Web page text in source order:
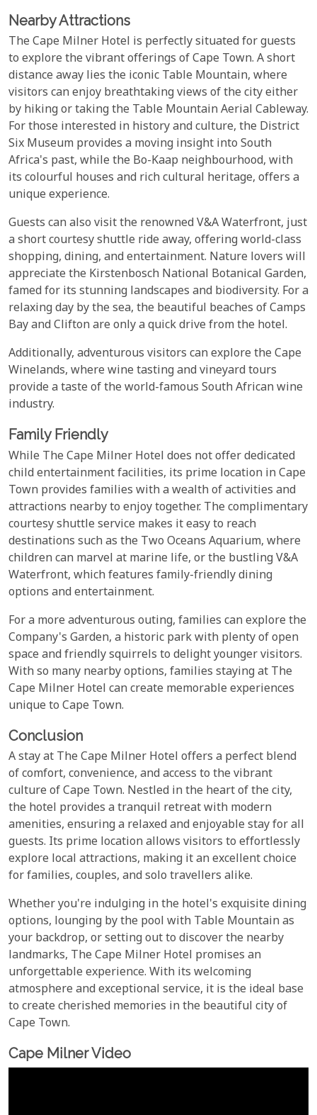
Nearby Attractions
The Cape Milner Hotel is perfectly situated for guests
to explore the vibrant offerings of Cape Town. A short
distance away lies the iconic Table Mountain, where
visitors can enjoy breathtaking views of the city either
by hiking or taking the Table Mountain Aerial Cableway.
For those interested in history and culture, the District
Six Museum provides a moving insight into South
Africa's past, while the Bo-Kaap neighbourhood, with
its colourful houses and rich cultural heritage, offers a
unique experience.
Guests can also visit the renowned V&A Waterfront, just
a short courtesy shuttle ride away, offering world-class
shopping, dining, and entertainment. Nature lovers will
appreciate the Kirstenbosch National Botanical Garden,
famed for its stunning landscapes and biodiversity. For a
relaxing day by the sea, the beautiful beaches of Camps
Bay and Clifton are only a quick drive from the hotel.
Additionally, adventurous visitors can explore the Cape
Winelands, where wine tasting and vineyard tours
provide a taste of the world-famous South African wine
industry.
Family Friendly
While The Cape Milner Hotel does not offer dedicated
child entertainment facilities, its prime location in Cape
Town provides families with a wealth of activities and
attractions nearby to enjoy together. The complimentary
courtesy shuttle service makes it easy to reach
destinations such as the Two Oceans Aquarium, where
children can marvel at marine life, or the bustling V&A
Waterfront, which features family-friendly dining
options and entertainment.
For a more adventurous outing, families can explore the
Company's Garden, a historic park with plenty of open
space and friendly squirrels to delight younger visitors.
With so many nearby options, families staying at The
Cape Milner Hotel can create memorable experiences
unique to Cape Town.
Conclusion
A stay at The Cape Milner Hotel offers a perfect blend
of comfort, convenience, and access to the vibrant
culture of Cape Town. Nestled in the heart of the city,
the hotel provides a tranquil retreat with modern
amenities, ensuring a relaxed and enjoyable stay for all
guests. Its prime location allows visitors to effortlessly
explore local attractions, making it an excellent choice
for families, couples, and solo travellers alike.
Whether you're indulging in the hotel's exquisite dining
options, lounging by the pool with Table Mountain as
your backdrop, or setting out to discover the nearby
landmarks, The Cape Milner Hotel promises an
unforgettable experience. With its welcoming
atmosphere and exceptional service, it is the ideal base
to create cherished memories in the beautiful city of
Cape Town.
Cape Milner Video